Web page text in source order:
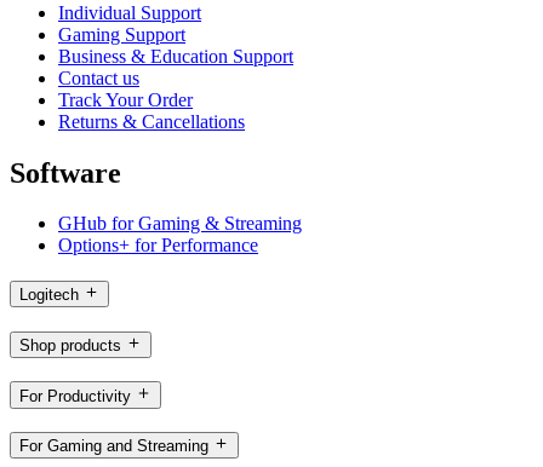
Individual Support
Gaming Support
Business & Education Support
Contact us
Track Your Order
Returns & Cancellations
Software
GHub for Gaming & Streaming
Options+ for Performance
Logitech
Shop products
For Productivity
For Gaming and Streaming